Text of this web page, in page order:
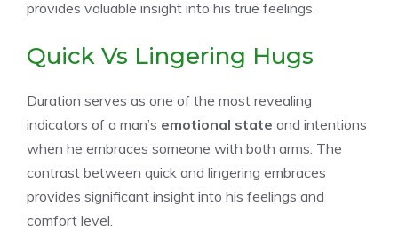
provides valuable insight into his true feelings.
Quick Vs Lingering Hugs
Duration serves as one of the most revealing
indicators of a man’s emotional state and intentions
when he embraces someone with both arms. The
contrast between quick and lingering embraces
provides significant insight into his feelings and
comfort level.